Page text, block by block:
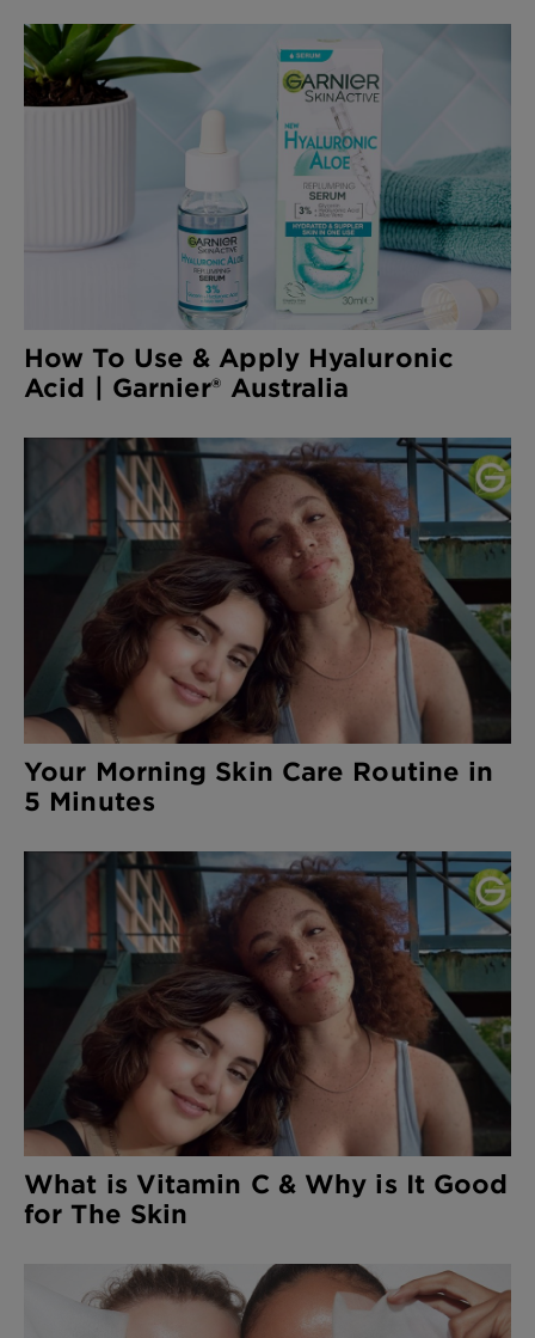
How To Use & Apply Hyaluronic
Acid | Garnier® Australia
Your Morning Skin Care Routine in
5 Minutes
What is Vitamin C & Why is It Good
for The Skin